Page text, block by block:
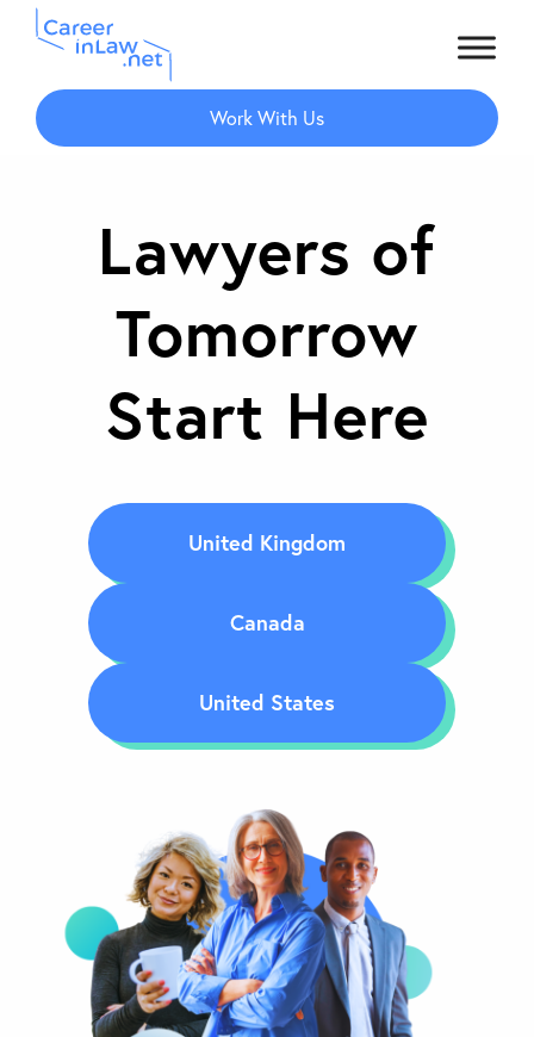
Skip
main
Work With Us
Lawyers of
Tomorrow
Start Here
United Kingdom
Canada
United States